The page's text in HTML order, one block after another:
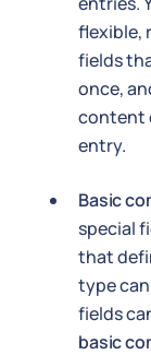
flexible,
fields
once,
content
entry.
Basic
special
that
type
fields
basic